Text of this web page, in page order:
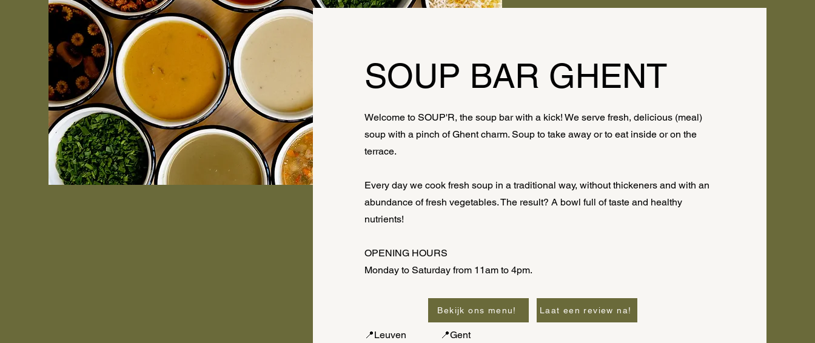
SOUP BAR GHENT
Welcome to SOUP'R, the soup bar with a kick! We serve fresh, delicious (meal)
soup with a pinch of Ghent charm. Soup to take away or to eat inside or on the
terrace.
Every day we cook fresh soup in a traditional way, without thickeners and with an
abundance of fresh vegetables. The result? A bowl full of taste and healthy
nutrients!
OPENING HOURS
Monday to Saturday from 11am to 4pm.
Bekijk ons menu! Laat een review na!
📍Leuven 📍Gent